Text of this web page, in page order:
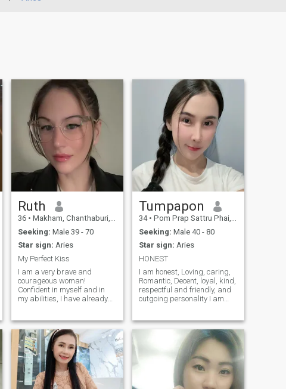
Ruth
36 • Makham, Chanthaburi, Thailand
Seeking: Male 39 - 70
Star sign: Aries
My Perfect Kiss
I am a very brave and
courageous woman!
Confident in myself and in
my abilities, I have already
nothing happens just like
that, so you need to live and
enjoy what you do! My
character is calm, tolerant
and honest. I dream of being
a good wife and inspiring my
husband
Tumpapon
34 • Pom Prap Sattru Phai, Bangkok, Thailand
Seeking: Male 40 - 80
Star sign: Aries
HONEST
I am honest, Loving, caring,
Romantic, Decent, loyal, kind,
respectful and friendly, and
outgoing personality I am
honest. I am a self-confident
individual who enjoys talking
with and helping others.